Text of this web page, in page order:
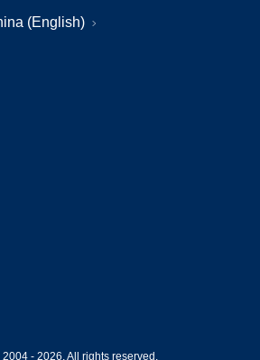
(English)
- 2026. All rights reserved.